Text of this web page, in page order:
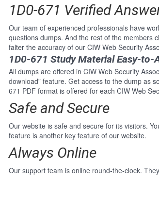
1D0-671 Verified
Our team of experienced professionals have
questions dumps. And the rest of the members
falter the accuracy of our CIW Web Security
1D0-671 Study Material Easy-to-
All dumps are offered in CIW Web Security
download” feature. Get access to the dump as
671 PDF format is offered for each CIW Web
Safe and Secure
Our website is safe and secure for its visitors.
feature is another key feature of our website.
Always Online
Our support team is online round-the-clock.